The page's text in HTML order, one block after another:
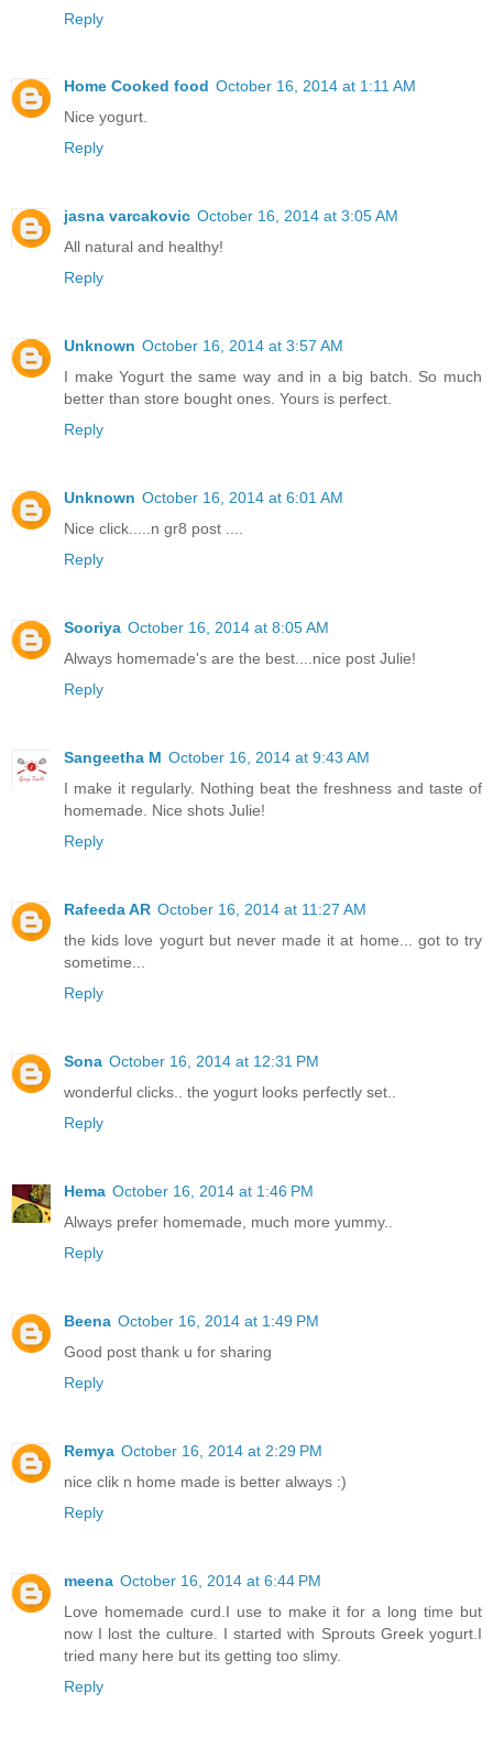
Reply
Home Cooked food October 16, 2014 at 1:11 AM
Nice yogurt.
Reply
jasna varcakovic October 16, 2014 at 3:05 AM
All natural and healthy!
Reply
Unknown October 16, 2014 at 3:57 AM
I make Yogurt the same way and in a big batch. So much
better than store bought ones. Yours is perfect.
Reply
Unknown October 16, 2014 at 6:01 AM
Nice click.....n gr8 post ....
Reply
Sooriya October 16, 2014 at 8:05 AM
Always homemade's are the best....nice post Julie!
Reply
Sangeetha M October 16, 2014 at 9:43 AM
I make it regularly. Nothing beat the freshness and taste of
homemade. Nice shots Julie!
Reply
Rafeeda AR October 16, 2014 at 11:27 AM
the kids love yogurt but never made it at home... got to try
sometime...
Reply
Sona October 16, 2014 at 12:31 PM
wonderful clicks.. the yogurt looks perfectly set..
Reply
Hema October 16, 2014 at 1:46 PM
Always prefer homemade, much more yummy..
Reply
Beena October 16, 2014 at 1:49 PM
Good post thank u for sharing
Reply
Remya October 16, 2014 at 2:29 PM
nice clik n home made is better always :)
Reply
meena October 16, 2014 at 6:44 PM
Love homemade curd.I use to make it for a long time but
now I lost the culture. I started with Sprouts Greek yogurt.I
tried many here but its getting too slimy.
Reply